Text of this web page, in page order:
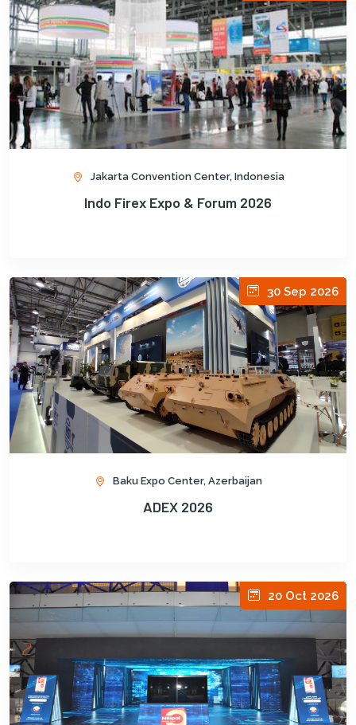
Jakarta Convention Center, Indonesia
Indo Firex Expo & Forum 2026
30 Sep 2026
Baku Expo Center, Azerbaijan
ADEX 2026
20 Oct 2026